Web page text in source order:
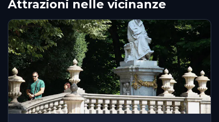
Attrazioni nelle vicinanze